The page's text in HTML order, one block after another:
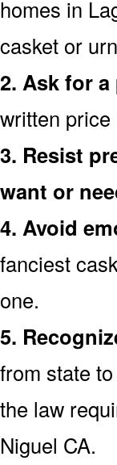
homes in
casket or
2. Ask for
written
3. Resist
want or
4. Avoid
fanciest
one.
5.
from state
the law
Niguel CA.